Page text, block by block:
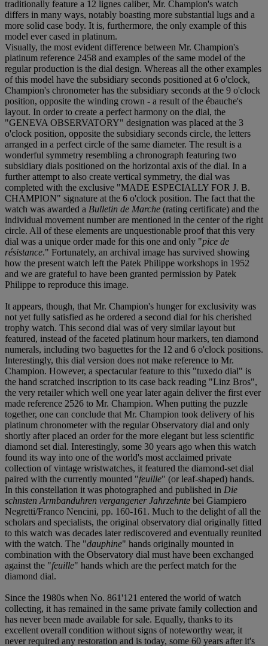
traditionally feature a 12 lignes caliber, Mr. Champion's watch
differs in many ways, notably boasting more substantial lugs and a
more solid case body. It is, furthermore, the only example of this
model ever cased in platinum.
Visually, the most evident difference between Mr. Champion's
platinum reference 2458 and examples of the same model of the
regular production is the dial design. Whereas all the other examples
of this model have the subsidiary seconds positioned at 6 o'clock,
Champion's chronometer has the subsidiary seconds at the 9 o'clock
position, opposite the winding crown - a result of the ébauche's
layout. In order to create a perfect harmony on the dial, the
"GENEVA OBSERVATORY" designation was placed at the 3
o'clock position, opposite the subsidiary seconds circle, the letters
arranged in a perfect circle of the same diameter. The result is a
wonderful symmetry resembling a chronograph featuring two
subsidiary dials positioned on the horizontal axis of the dial. In a
further attempt to also create vertical symmetry, the dial was
completed with the exclusive "MADE ESPECIALLY FOR J. B.
CHAMPION" signature at the 6 o'clock position. The fact that the
watch was awarded a Bulletin de Marche (rating certificate) and the
individual movement number are mentioned in the center of the right
circle. All of these elements are unquestionable proof that this very
dial was a unique order made for this one and only "pice de
résistance." Fortunately, an archival image has survived showing
how the present watch left the Patek Philippe workshops in 1952
and we are grateful to have been granted permission by Patek
Philippe to reproduce this image.
It appears, though, that Mr. Champion's hunger for exclusivity was
not yet fully satisfied as he ordered a second dial for his cherished
trophy watch. This second dial was of very similar layout but
featured, instead of the faceted platinum hour markers, ten diamond
numerals, including two baguettes for the 12 and 6 o'clock positions.
Interestingly, this dial version does not make reference to Mr.
Champion. However, a spectacular feature to this "tuxedo dial" is
the hand scratched inscription to its case back reading "Linz Bros",
the very retailer which well one year later again deliver the first ever
made reference 2526 to Mr. Champion. When putting the puzzle
together, one can conclude that Mr. Champion took delivery of his
platinum chronometer with the regular Observatory dial and only
shortly after placed an order for the more elegant but less scientific
diamond set dial. Interestingly, some 30 years ago when this watch
found its way into one of the world's most acclaimed private
collection of vintage wristwatches, it featured the diamond-set dial
paired with the currently mounted "feuille" (or leaf-shaped) hands.
In this constellation it was photographed and published in Die
schnsten Armbanduhren vergangener Jahrzehnte bei Giampiero
Negretti/Franco Nencini, pp. 160-161. Much to the delight of all the
scholars and specialists, the original observatory dial originally fitted
to this watch was decades later rediscovered and eventually reunited
with the watch. The "dauphine" hands originally mounted in
combination with the Observatory dial must have been exchanged
against the "feuille" hands which are the perfect match for the
diamond dial.
Since the 1980s when No. 861'121 entered the world of watch
collecting, it has remained in the same private family collection and
has never been made available for sale. Equally, thanks to its
excellent overall condition without signs of noteworthy wear, it
never required any restoration and is today, some 60 years after it's